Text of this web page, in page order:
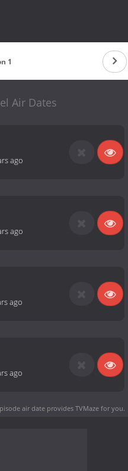
1
Air Dates
ago
ago
ago
ago
air date provides TVMaze for you.